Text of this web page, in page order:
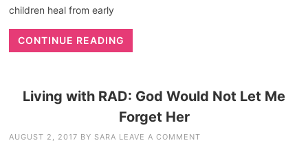
children heal from early
CONTINUE READING
Living with RAD: God Would Not Let Me
Forget Her
AUGUST 2, 2017 BY SARA LEAVE A COMMENT